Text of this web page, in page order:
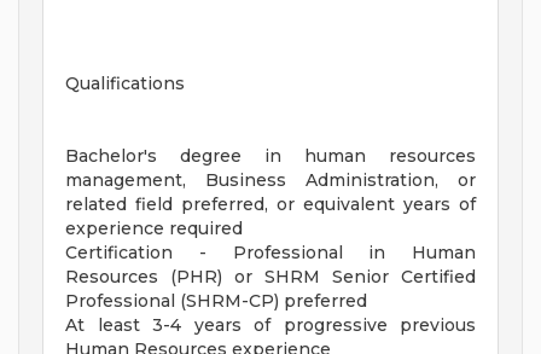
Qualifications
Bachelor's degree in human resources
management, Business Administration, or
related field preferred, or equivalent years of
experience required
Certification - Professional in Human
Resources (PHR) or SHRM Senior Certified
Professional (SHRM-CP) preferred
At least 3-4 years of progressive previous
Human Resources experience